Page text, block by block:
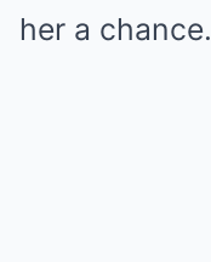
her a chance.